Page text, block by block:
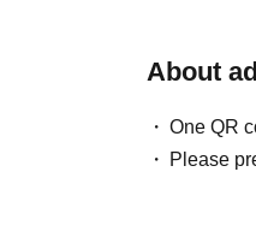
About
One QR
Please